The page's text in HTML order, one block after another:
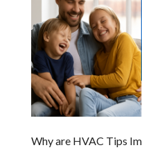
Why are HVAC Tips